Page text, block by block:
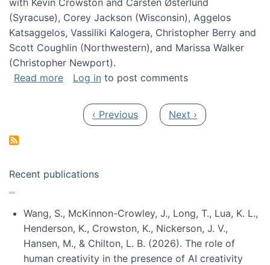
with Kevin Crowston and Carsten Østerlund
(Syracuse), Corey Jackson (Wisconsin), Aggelos
Katsaggelos, Vassiliki Kalogera, Christopher Berry and
Scott Coughlin (Northwestern), and Marissa Walker
(Christopher Newport).
Read moreabout Collaborative Research: HCC:
Log in to post comments
Previous page
‹ Previous Next page
Next ›
Recent publications
Wang, S., McKinnon-Crowley, J., Long, T., Lua, K. L.,
Henderson, K., Crowston, K., Nickerson, J. V.,
Hansen, M., & Chilton, L. B. (2026). The role of
human creativity in the presence of AI creativity